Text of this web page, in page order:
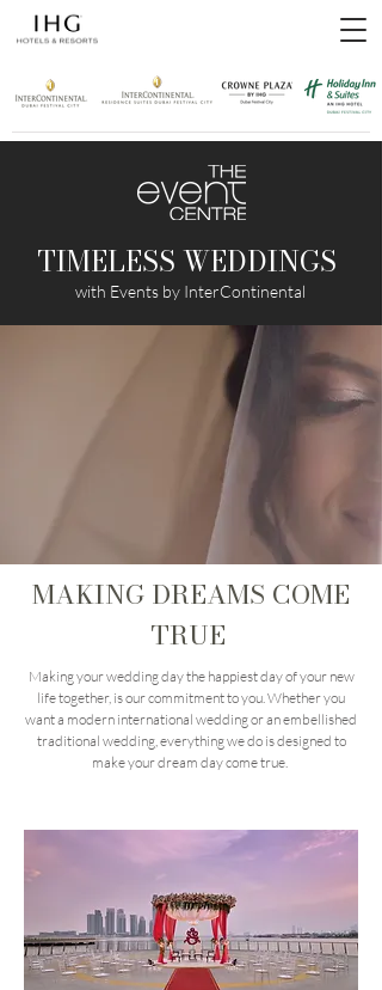
TIMELESS WEDDINGS
with Events by InterContinental
MAKING DREAMS COME
TRUE
Making your wedding day the happiest day of your new
life together, is our commitment to you. Whether you
want a modern international wedding or an embellished
traditional wedding, everything we do is designed to
make your dream day come true.